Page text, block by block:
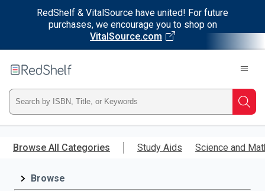
RedShelf & VitalSource have united! For future
purchases, we encourage you to shop on
VitalSource.com
main
RedShelf
Type
ISBN,
Title,
Browse All Categories Study Aids Science and
Browse